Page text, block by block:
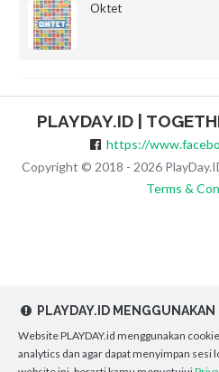
Oktet
PLAYDAY.ID |
https://
Copyright © 2018 - 2026
Terms &
PLAYDAY.ID MENGGUNAKAN
Website PLAYDAY.id menggunakan
analytics dan agar dapat menyimpan sesi